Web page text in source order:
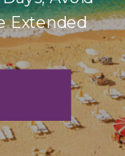
Extended